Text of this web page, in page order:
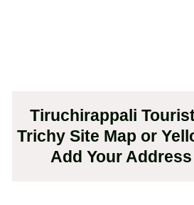
Tiruchirappali
Trichy Site Map or
Add Your Address